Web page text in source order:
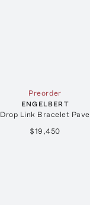
Preorder
ENGELBERT
Drop Link Bracelet Pave
$19,450